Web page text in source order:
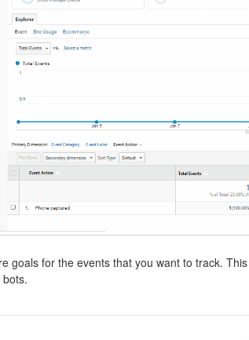
goals for the events that you want to track.